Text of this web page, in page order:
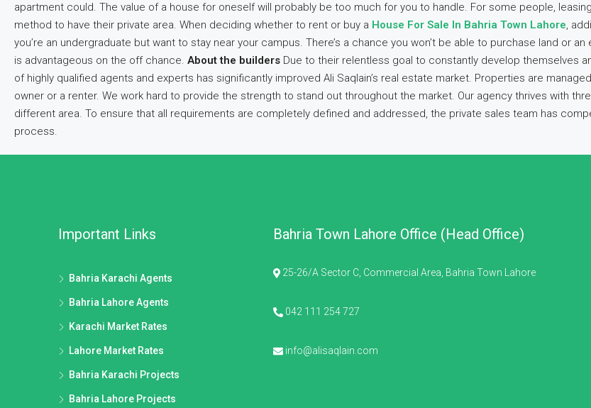
apartment could. The value of a house for oneself will probably be too much for you to handle. For some people,
method to have their private area. When deciding whether to rent or buy a House For Sale In Bahria Town Lahore,
you’re an undergraduate but want to stay near your campus. There’s a chance you won’t be able to purchase land or
is advantageous on the off chance. About the builders Due to their relentless goal to constantly develop themselves
of highly qualified agents and experts has significantly improved Ali Saqlain’s real estate market. Properties are
owner or a renter. We work hard to provide the strength to stand out throughout the market. Our agency thrives with
different area. To ensure that all requirements are completely defined and addressed, the private sales team has
process.
Important Links
Bahria Karachi Agents
Bahria Lahore Agents
Karachi Market Rates
Lahore Market Rates
Bahria Karachi Projects
Bahria Lahore Projects
Bahria Town Lahore Office (Head Office)
25-26/A Sector C, Commercial Area, Bahria Town Lahore
042 111 254 727
info@alisaqlain.com